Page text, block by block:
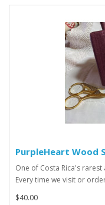
PurpleHeart Wood
One of Costa Rica's
Every time we visit or
$40.00